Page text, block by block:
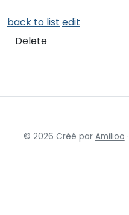
back to list edit
Delete
© 2026 Créé par Amilioo ·